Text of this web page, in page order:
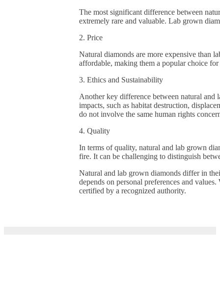
The most significant difference between
extremely rare and valuable. Lab grown
2. Price
Natural diamonds are more expensive than
affordable, making them a popular choice
3. Ethics and Sustainability
Another key difference between natural and
impacts, such as habitat destruction,
do not involve the same human rights
4. Quality
In terms of quality, natural and lab grown
fire. It can be challenging to distinguish
Natural and lab grown diamonds differ in
depends on personal preferences and
certified by a recognized authority.